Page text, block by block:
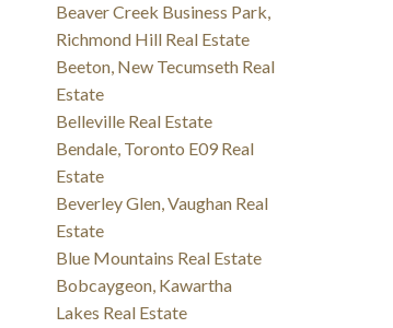
Beaver Creek Business Park,
Richmond Hill Real Estate
Beeton, New Tecumseth Real
Estate
Belleville Real Estate
Bendale, Toronto E09 Real
Estate
Beverley Glen, Vaughan Real
Estate
Blue Mountains Real Estate
Bobcaygeon, Kawartha
Lakes Real Estate